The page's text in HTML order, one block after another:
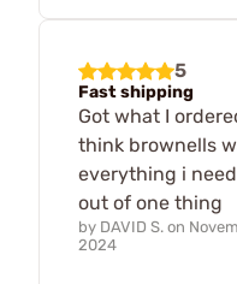
5
Fast shipping
Got what I
think brownells
everything i
out of one thing
by DAVID S. on
2024